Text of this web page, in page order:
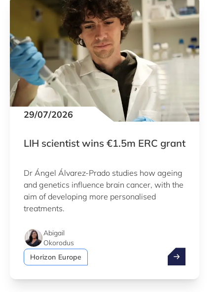
29/07/2026
LIH scientist wins €1.5m ERC grant
Dr Ángel Álvarez-Prado studies how ageing
and genetics influence brain cancer, with the
aim of developing more personalised
treatments.
Abigail
Okorodus
Horizon Europe
LIH scientist